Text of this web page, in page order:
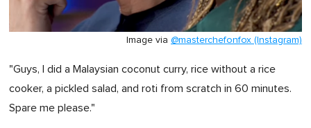
Image via @masterchefonfox (Instagram)
"Guys, I did a Malaysian coconut curry, rice without a rice
cooker, a pickled salad, and roti from scratch in 60 minutes.
Spare me please."